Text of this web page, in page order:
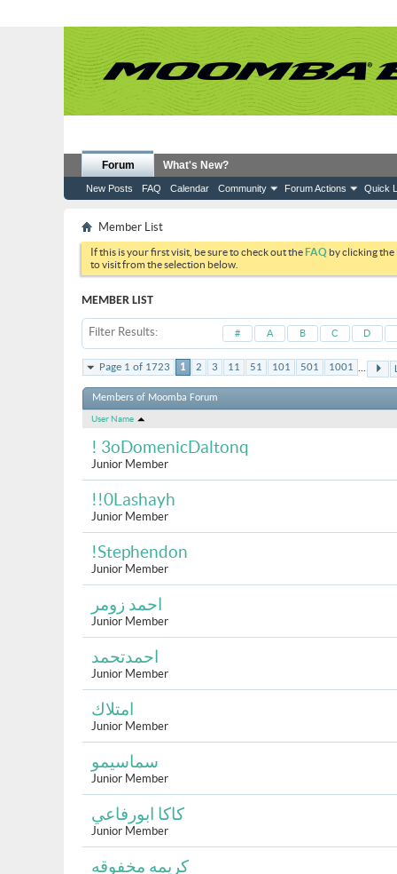
Forum
New Posts FAQ Calendar Community Forum Actions Quick
What's New?
Member List
If this is your first visit, be sure to check out theFAQ by clicking the
to visit from the selection below.
MEMBER LIST
Filter Results # A B C D
Page 1 of 1723 1 2 3 11 51 101 501 1001 ...
Members of Moomba Forum
User Name
! 3oDomenicDaltonq
Junior Member
!!0Lashayh
Junior Member
!Stephendon
Junior Member
احمد زومر
Junior Member
احمدتحمد
Junior Member
امتلاك
Junior Member
سماسيمو
Junior Member
كاكا ابورفاعي
Junior Member
كريمه مخفوقه